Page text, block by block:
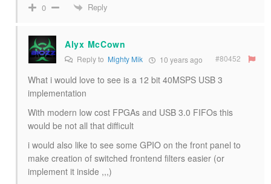
0 Reply
Alyx McCown
Reply to Mighty Mik 10 years ago #80452
What i would love to see is a 12 bit 40MSPS USB 3
implementation
With modern low cost FPGAs and USB 3.0 FIFOs this
would be not all that difficult
i would also like to see some GPIO on the front panel to
make creation of switched frontend filters easier (or
implement it inside ,,,)